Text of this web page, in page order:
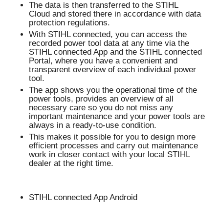
The data is then transferred to the STIHL
Cloud and stored there in accordance with data
protection regulations.
With STIHL connected, you can access the
recorded power tool data at any time via the
STIHL connected App and the STIHL connected
Portal, where you have a convenient and
transparent overview of each individual power
tool.
The app shows you the operational time of the
power tools, provides an overview of all
necessary care so you do not miss any
important maintenance and your power tools are
always in a ready-to-use condition.
This makes it possible for you to design more
efficient processes and carry out maintenance
work in closer contact with your local STIHL
dealer at the right time.
STIHL connected App Android